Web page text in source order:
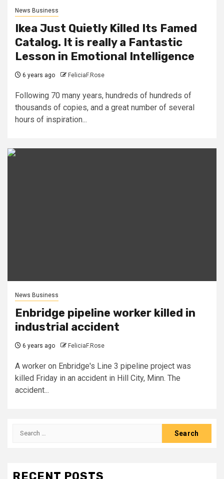
News Business
Ikea Just Quietly Killed Its Famed
Catalog. It is really a Fantastic
Lesson in Emotional Intelligence
6 years ago FeliciaF.Rose
Following 70 many years, hundreds of hundreds of
thousands of copies, and a great number of several
hours of inspiration...
News Business
Enbridge pipeline worker killed in
industrial accident
6 years ago FeliciaF.Rose
A worker on Enbridge's Line 3 pipeline project was
killed Friday in an accident in Hill City, Minn. The
accident...
Search
RECENT POSTS